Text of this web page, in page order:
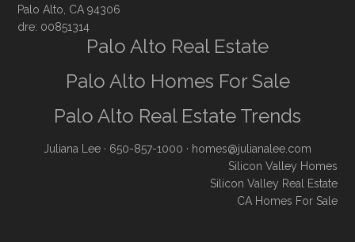
Palo Alto, CA 94306
dre: 00851314
Palo Alto Real Estate
Palo Alto Homes For Sale
Palo Alto Real Estate Trends
Juliana Lee · 650-857-1000 · homes@julianalee.com
Silicon Valley Homes
Silicon Valley Real Estate
CA Homes For Sale